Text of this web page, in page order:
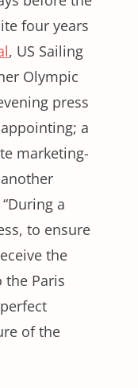
four years
, US Sailing
Olympic
press
a
marketing-
a
to ensure
the
the Paris
of the